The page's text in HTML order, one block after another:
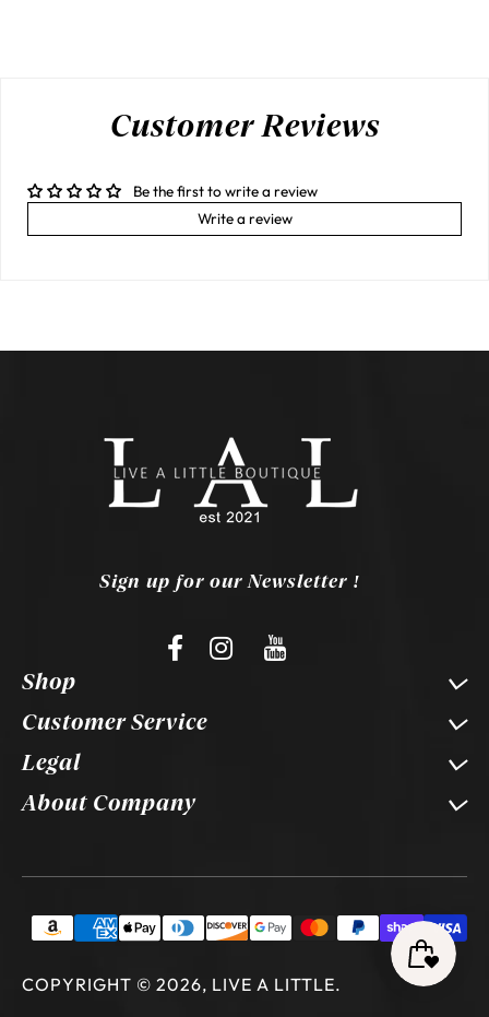
Customer Reviews
Be the first to write a review
Write a review
Sign up for our Newsletter !
Shop
Customer Service
Legal
About Company
COPYRIGHT © 2026, LIVE A LITTLE.